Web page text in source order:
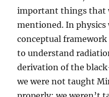
important things that
mentioned. In
conceptual
to understand
derivation of the
we were not taught